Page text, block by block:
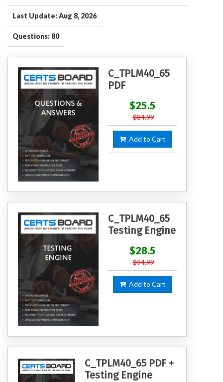
Last Update: Aug 8, 2026
Questions: 80
C_TPLM40_65
PDF
$25.5
$84.99
Add to Cart
C_TPLM40_65
Testing Engine
$28.5
$94.99
Add to Cart
C_TPLM40_65 PDF +
Testing Engine